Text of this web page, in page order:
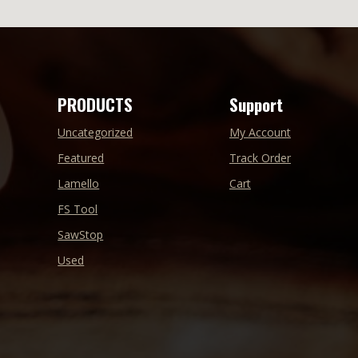
PRODUCTS
Uncategorized
Featured
Lamello
FS Tool
SawStop
Used
Support
My Account
Track Order
Cart